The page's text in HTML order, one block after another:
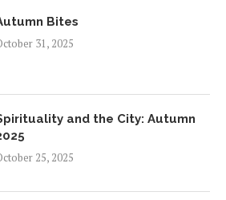
Bites
31, 2025
and the City: Autumn
25, 2025